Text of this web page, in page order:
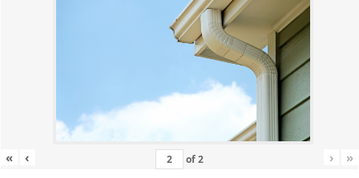
« ‹ of2 › »